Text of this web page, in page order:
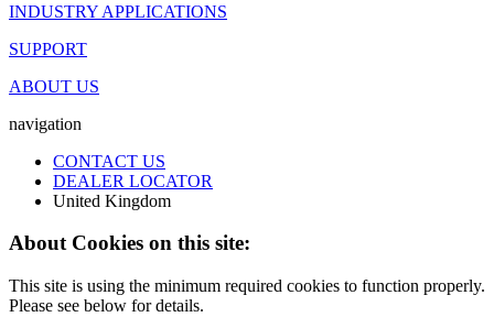
INDUSTRY APPLICATIONS
SUPPORT
ABOUT US
navigation
CONTACT US
DEALER LOCATOR
United Kingdom
About Cookies on this site:
This site is using the minimum required cookies to function properly.
Please see below for details.